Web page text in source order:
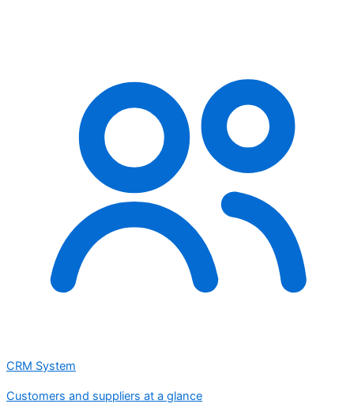
CRM System
Customers and suppliers at a glance